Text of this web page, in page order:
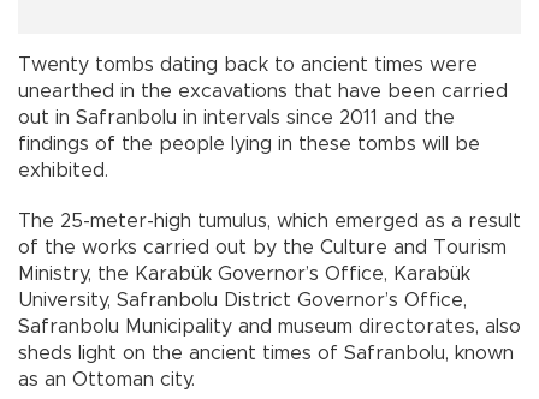
Twenty tombs dating back to ancient times were
unearthed in the excavations that have been carried
out in Safranbolu in intervals since 2011 and the
findings of the people lying in these tombs will be
exhibited.
The 25-meter-high tumulus, which emerged as a result
of the works carried out by the Culture and Tourism
Ministry, the Karabük Governor’s Office, Karabük
University, Safranbolu District Governor’s Office,
Safranbolu Municipality and museum directorates, also
sheds light on the ancient times of Safranbolu, known
as an Ottoman city.